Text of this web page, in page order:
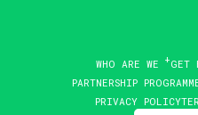
WHO ARE WE GET
PARTNERSHIP
PRIVACY POLICY